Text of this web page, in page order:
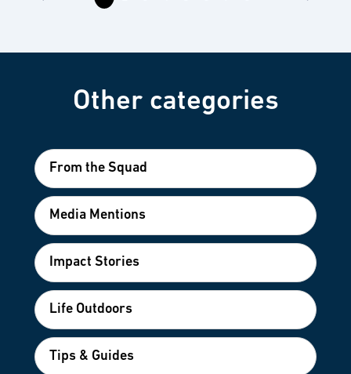
Other categories
From the Squad
Media Mentions
Impact Stories
Life Outdoors
Tips & Guides